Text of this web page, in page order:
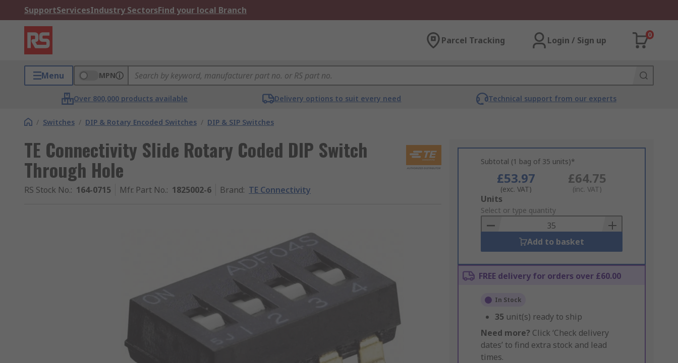
SupportServicesIndustry SectorsFind your local Branch
Parcel Tracking Login / Sign up
0
Menu MPN
Over 800,000 products available Delivery options to suit every need Technical support from our experts
/ Switches / DIP & Rotary Encoded Switches / DIP & SIP Switches
TE Connectivity Slide Rotary Coded DIP Switch
Through Hole
RS Stock No.: 164-0715 Mfr. Part No.: 1825002-6 Brand: TE Connectivity
Subtotal (1 bag of 35 units)*
£53.97
(exc. VAT)
£64.75
(inc. VAT)
Add
to
Basket
Units
Select or type quantity
Add to basket
FREE delivery for orders over £60.00
In Stock
35 unit(s) ready to ship
Need more? Click ‘Check delivery
dates’ to find extra stock and lead
times.